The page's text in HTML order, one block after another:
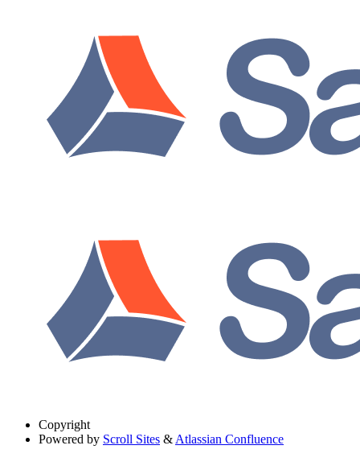
Copyright
Powered by Scroll Sites & Atlassian Confluence